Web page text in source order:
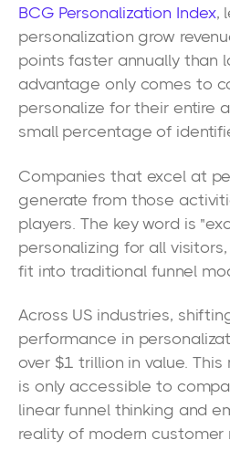
BCG Personalization Index,
personalization grow
points faster annually than
advantage only comes to
personalize for their entire
small percentage of
Companies that excel at
generate from those
players. The key word is
personalizing for all
fit into traditional funnel
Across US industries,
performance in
over $1 trillion in value.
is only accessible to
linear funnel thinking and
reality of modern customer